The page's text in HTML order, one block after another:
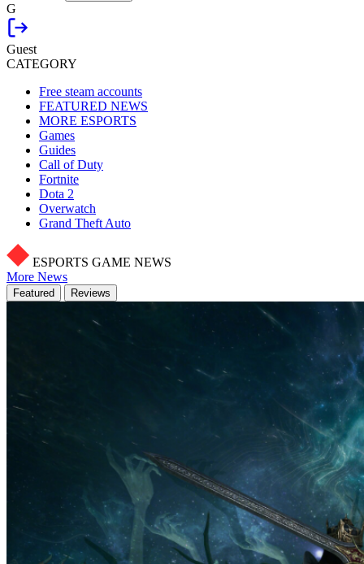
G
Guest
CATEGORY
Free steam accounts
FEATURED NEWS
MORE ESPORTS
Games
Guides
Call of Duty
Fortnite
Dota 2
Overwatch
Grand Theft Auto
ESPORTS GAME NEWS
More News
Featured Reviews